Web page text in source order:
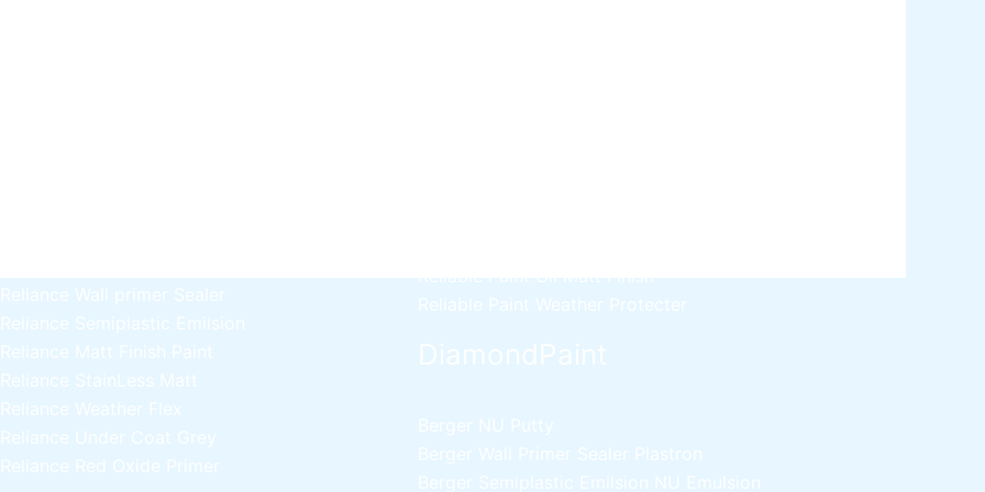
Reliance Wall primer Sealer
Reliance Semiplastic Emilsion
Reliance Matt Finish Paint
Reliance StainLess Matt
Reliance Weather Flex
Reliance Under Coat Grey
Reliance Red Oxide Primer
Reliable Paint Oil Matt Finish
Reliable Paint Weather Protecter
Berger NU Putty
Berger Wall Primer Sealer
Plastron
Berger Semiplastic Emilsion NU Emulsion